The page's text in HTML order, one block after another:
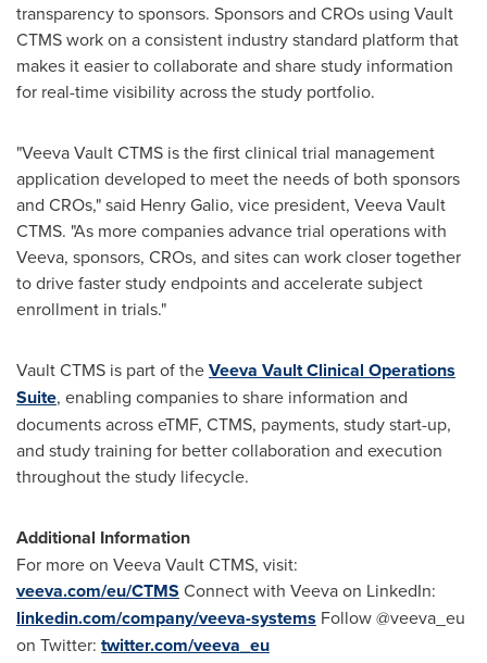
transparency to sponsors. Sponsors and CROs using Vault
CTMS work on a consistent industry standard platform that
makes it easier to collaborate and share study information
for real-time visibility across the study portfolio.
"Veeva Vault CTMS is the first clinical trial management
application developed to meet the needs of both sponsors
and CROs," said Henry Galio, vice president, Veeva Vault
CTMS. "As more companies advance trial operations with
Veeva, sponsors, CROs, and sites can work closer together
to drive faster study endpoints and accelerate subject
enrollment in trials."
Vault CTMS is part of theVeeva Vault Clinical Operations
Suite, enabling companies to share information and
documents across eTMF, CTMS, payments, study start-up,
and study training for better collaboration and execution
throughout the study lifecycle.
Additional Information
For more on Veeva Vault CTMS, visit:
veeva.com/eu/CTMS Connect with Veeva on LinkedIn:
linkedin.com/company/veeva-systems Follow @veeva_eu
on Twitter: twitter.com/veeva_eu